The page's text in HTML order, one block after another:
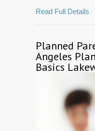
Read Full Details
Planned
Angeles
Basics